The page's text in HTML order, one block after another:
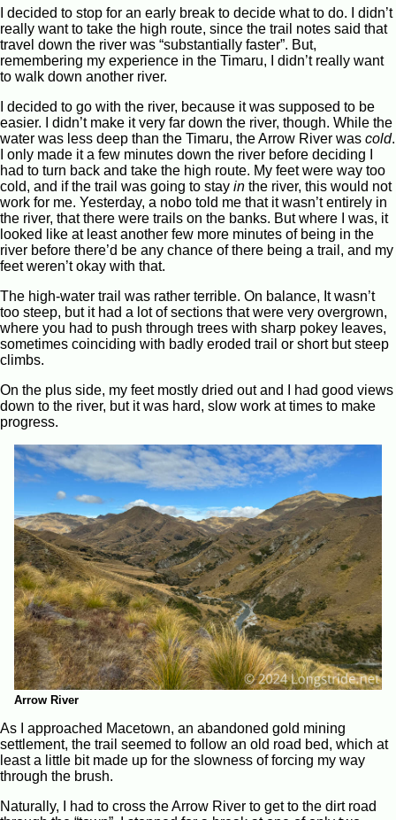
I decided to stop for an early break to decide what to do. I didn’t
really want to take the high route, since the trail notes said that
travel down the river was “substantially faster”. But,
remembering my experience in the Timaru, I didn’t really want
to walk down another river.
I decided to go with the river, because it was supposed to be
easier. I didn’t make it very far down the river, though. While the
water was less deep than the Timaru, the Arrow River was cold.
I only made it a few minutes down the river before deciding I
had to turn back and take the high route. My feet were way too
cold, and if the trail was going to stay in the river, this would not
work for me. Yesterday, a nobo told me that it wasn’t entirely in
the river, that there were trails on the banks. But where I was, it
looked like at least another few more minutes of being in the
river before there’d be any chance of there being a trail, and my
feet weren’t okay with that.
The high-water trail was rather terrible. On balance, It wasn’t
too steep, but it had a lot of sections that were very overgrown,
where you had to push through trees with sharp pokey leaves,
sometimes coinciding with badly eroded trail or short but steep
climbs.
On the plus side, my feet mostly dried out and I had good views
down to the river, but it was hard, slow work at times to make
progress.
Arrow River
As I approached Macetown, an abandoned gold mining
settlement, the trail seemed to follow an old road bed, which at
least a little bit made up for the slowness of forcing my way
through the brush.
Naturally, I had to cross the Arrow River to get to the dirt road